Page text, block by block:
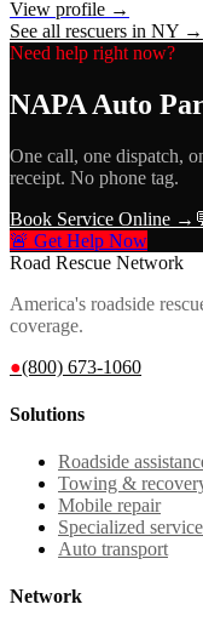
View profile →
See all rescuers in NY →
Need help right now?
NAPA Auto
One call, one dispatch,
receipt. No phone tag.
Book Service Online →
🚨 Get Help Now
Road Rescue Network
America's roadside
coverage.
●(800) 673-1060
Solutions
Roadside
Towing &
Mobile repair
Specialized
Auto transport
Network